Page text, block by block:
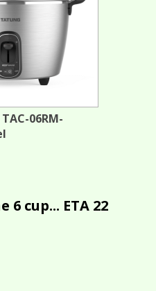
06RM-
cup... ETA 22